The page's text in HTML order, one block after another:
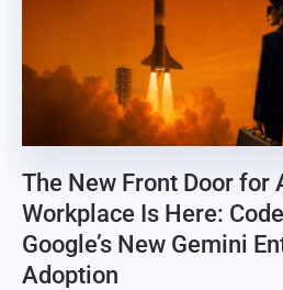
The New Front Door for
Workplace Is Here:
Google’s New Gemini
Adoption